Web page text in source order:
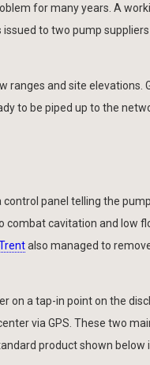
for many years. A
to two pump
ranges and site
to be piped up to the
panel telling the
cavitation and low
also managed to
a tap-in point on the
via GPS. These two
product shown below